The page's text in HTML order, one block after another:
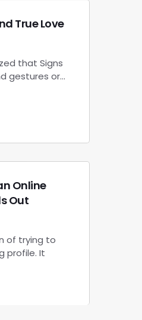
True Love
that Signs
gestures or…
Online
Out
of trying to
profile. It